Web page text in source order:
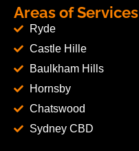
Areas of Services
Ryde
Castle Hille
Baulkham Hills
Hornsby
Chatswood
Sydney CBD